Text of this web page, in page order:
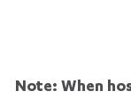
Note: When